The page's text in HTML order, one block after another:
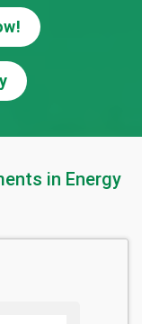
in Energy